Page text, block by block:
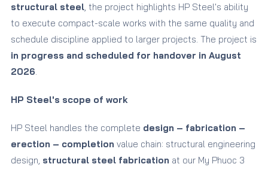
structural steel, the project highlights HP Steel's ability
to execute compact-scale works with the same quality and
schedule discipline applied to larger projects. The project is
in progress and scheduled for handover in August
2026.
HP Steel's scope of work
HP Steel handles the complete design – fabrication –
erection – completion value chain: structural engineering
design, structural steel fabrication at our My Phuoc 3